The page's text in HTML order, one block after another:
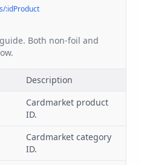
:idProduct
Both non-foil and
Description
Cardmarket product
ID.
Cardmarket category
ID.